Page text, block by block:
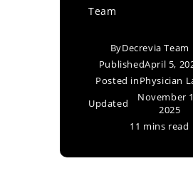
Team
ByDecrevia Team
PublishedApril 5,
Posted inPhysician
Updated
November
2025
11 mins read